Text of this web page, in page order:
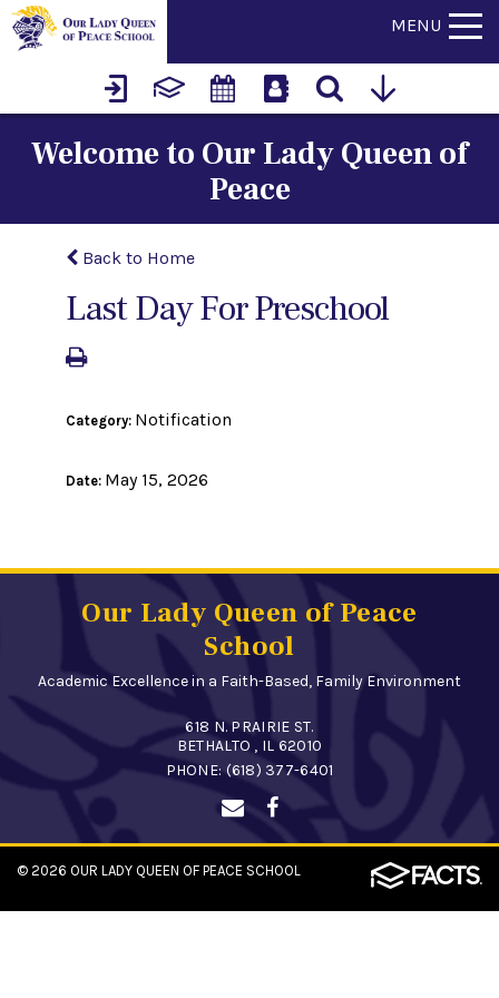
MENU
Welcome to Our Lady Queen of
Peace
Back to Home
Last Day For Preschool
Category: Notification
Date: May 15, 2026
Our Lady Queen of Peace
School
Academic Excellence in a Faith-Based, Family Environment
618 N. PRAIRIE ST.
BETHALTO , IL 62010
PHONE:(618) 377-6401
© 2026 OUR LADY QUEEN OF PEACE SCHOOL